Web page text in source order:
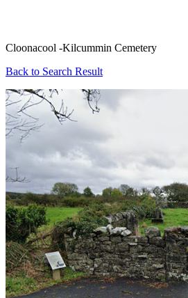
Cloonacool -Kilcummin Cemetery
Back to Search Result